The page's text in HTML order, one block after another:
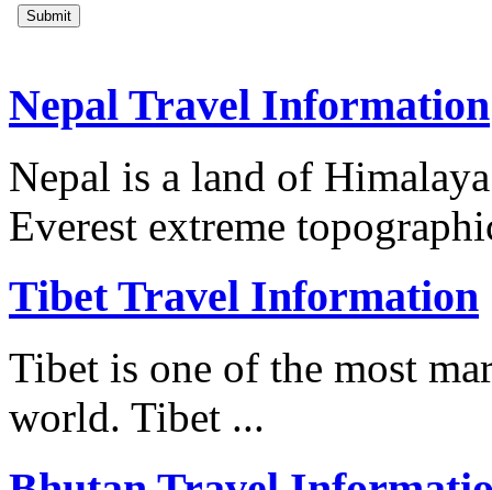
Nepal Travel Information
Nepal is a land of
Everest extreme
Tibet Travel Information
Tibet is one of the most
world. Tibet ...